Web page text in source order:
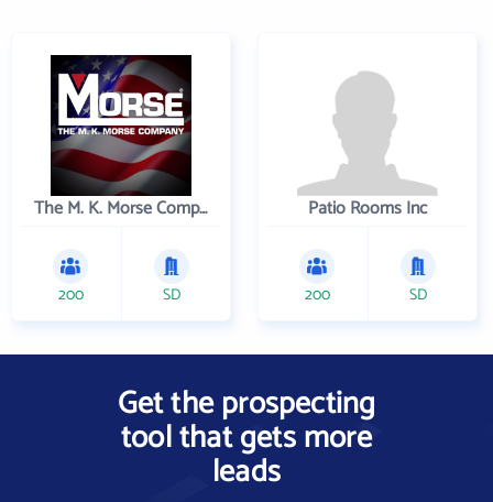
The M. K. Morse Company
200 SD
Patio Rooms Inc
200 SD
Get the prospecting
tool that gets more
leads